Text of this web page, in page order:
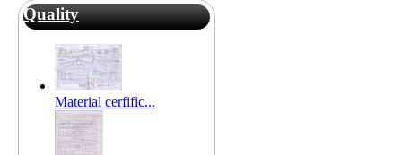
Quality
Material cerfific...